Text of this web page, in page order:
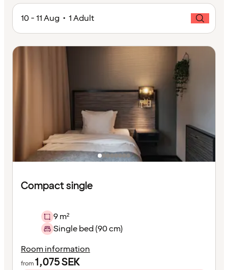
10 - 11 Aug • 1 Adult
Compact single
9 m²
Single bed (90 cm)
Room information
from1,075SEK